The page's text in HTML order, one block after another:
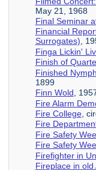
May 21, 1968
Final Seminar
Financial
Surrogates),
Finga Lickin'
Finish of
Finished
1899
Finn Wold ,
Fire Alarm
Fire College,
Fire
Fire Safety
Fire Safety
Firefighter in
Fireplace in